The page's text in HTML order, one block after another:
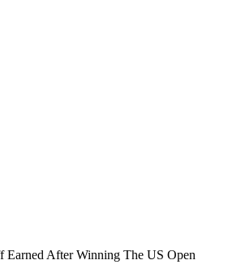
Earned After Winning The US Open